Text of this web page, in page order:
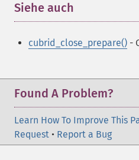
Siehe auch
cubrid_close_prepare() -
Found A Problem?
Learn How To Improve This
Request • Report a Bug